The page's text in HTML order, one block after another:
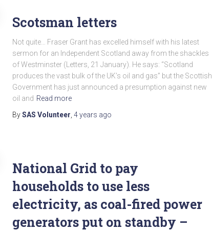
Scotsman letters
Not quite… Fraser Grant has excelled himself with his latest
sermon for an Independent Scotland away from the shackles
of Westminster (Letters, 21 January). He says: “Scotland
produces the vast bulk of the UK’s oil and gas” but the Scottish
Government has just announced a presumption against new
oil and Read more
BySAS Volunteer 4 years ago
National Grid to pay
households to use less
electricity, as coal-fired power
generators put on standby –